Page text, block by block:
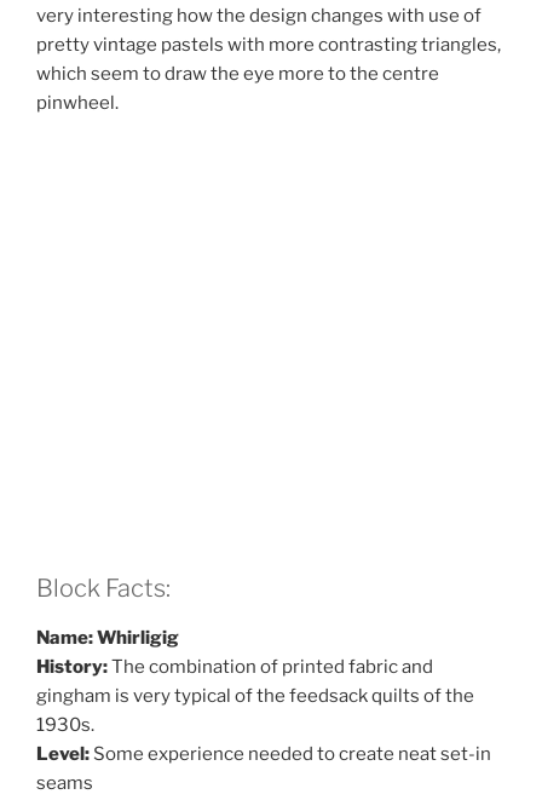
very interesting how the design changes with use of
pretty vintage pastels with more contrasting triangles,
which seem to draw the eye more to the centre
pinwheel.
Block Facts:
Name: Whirligig
History:The combination of printed fabric and
gingham is very typical of the feedsack quilts of the
1930s.
Level: Some experience needed to create neat set-in
seams